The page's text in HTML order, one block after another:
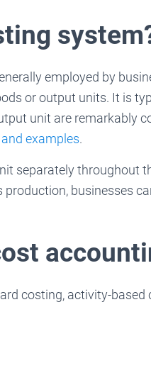
employed by
or output units. It is
unit are remarkably
examples.
separately throughout
businesses
costing, activity-based